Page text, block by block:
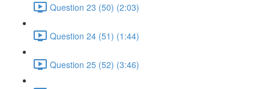
Question 23 (50) (2:03)
Question 24 (51) (1:44)
Question 25 (52) (3:46)